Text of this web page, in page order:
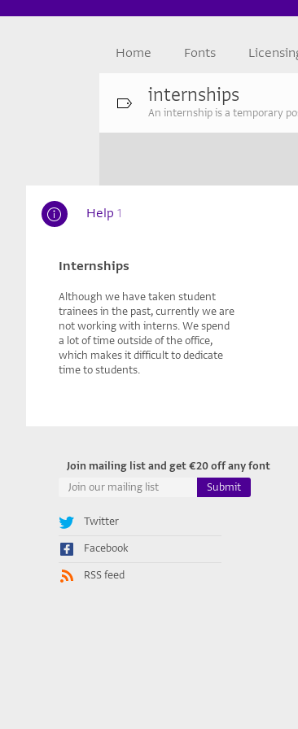
Home Fonts
internships
An internship is a temporary
Help 1
Internships
Although we have taken student
trainees in the past, currently we are
not working with interns. We spend
a lot of time outside of the office,
which makes it difficult to dedicate
time to students.
Join mailing list and get €20 off any font
Twitter
Facebook
RSS feed